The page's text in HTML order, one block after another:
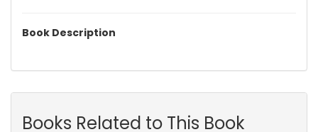
Book Description
Books Related to This Book